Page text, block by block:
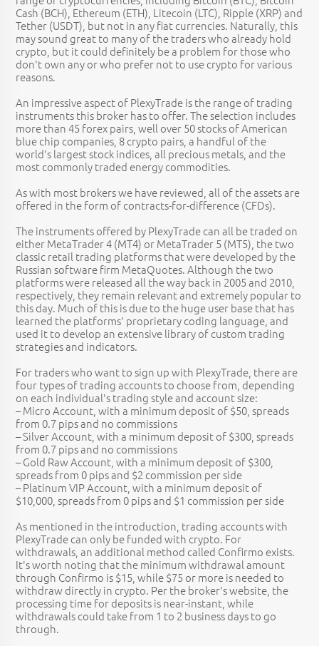
Cash (BCH), Ethereum (ETH), Litecoin (LTC), Ripple (XRP) and
Tether (USDT), but not in any fiat currencies. Naturally, this
may sound great to many of the traders who already hold
crypto, but it could definitely be a problem for those who
don't own any or who prefer not to use crypto for various
reasons.
An impressive aspect of PlexyTrade is the range of trading
instruments this broker has to offer. The selection includes
more than 45 forex pairs, well over 50 stocks of American
blue chip companies, 8 crypto pairs, a handful of the
world's largest stock indices, all precious metals, and the
most commonly traded energy commodities.
As with most brokers we have reviewed, all of the assets are
offered in the form of contracts-for-difference (CFDs).
The instruments offered by PlexyTrade can all be traded on
either MetaTrader 4 (MT4) or MetaTrader 5 (MT5), the two
classic retail trading platforms that were developed by the
Russian software firm MetaQuotes. Although the two
platforms were released all the way back in 2005 and 2010,
respectively, they remain relevant and extremely popular to
this day. Much of this is due to the huge user base that has
learned the platforms' proprietary coding language, and
used it to develop an extensive library of custom trading
strategies and indicators.
For traders who want to sign up with PlexyTrade, there are
four types of trading accounts to choose from, depending
on each individual's trading style and account size:
– Micro Account, with a minimum deposit of $50, spreads
from 0.7 pips and no commissions
– Silver Account, with a minimum deposit of $300, spreads
from 0.7 pips and no commissions
– Gold Raw Account, with a minimum deposit of $300,
spreads from 0 pips and $2 commission per side
– Platinum VIP Account, with a minimum deposit of
$10,000, spreads from 0 pips and $1 commission per side
As mentioned in the introduction, trading accounts with
PlexyTrade can only be funded with crypto. For
withdrawals, an additional method called Confirmo exists.
It's worth noting that the minimum withdrawal amount
through Confirmo is $15, while $75 or more is needed to
withdraw directly in crypto. Per the broker's website, the
processing time for deposits is near-instant, while
withdrawals could take from 1 to 2 business days to go
through.